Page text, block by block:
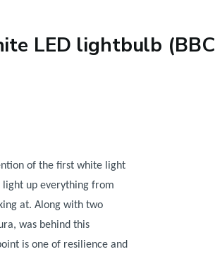
LED lightbulb (BBC
of the first white light
light up everything from
at. Along with two
was behind this
is one of resilience and